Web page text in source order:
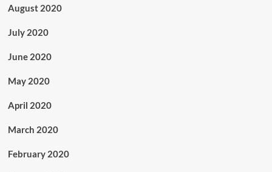
August 2020
July 2020
June 2020
May 2020
April 2020
March 2020
February 2020